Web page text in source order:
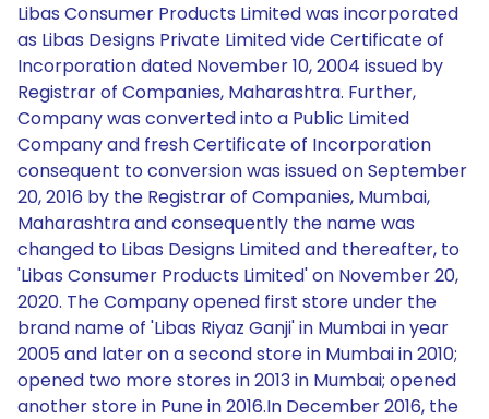
Libas Consumer Products Limited was incorporated
as Libas Designs Private Limited vide Certificate of
Incorporation dated November 10, 2004 issued by
Registrar of Companies, Maharashtra. Further,
Company was converted into a Public Limited
Company and fresh Certificate of Incorporation
consequent to conversion was issued on September
20, 2016 by the Registrar of Companies, Mumbai,
Maharashtra and consequently the name was
changed to Libas Designs Limited and thereafter, to
'Libas Consumer Products Limited' on November 20,
2020. The Company opened first store under the
brand name of 'Libas Riyaz Ganji' in Mumbai in year
2005 and later on a second store in Mumbai in 2010;
opened two more stores in 2013 in Mumbai; opened
another store in Pune in 2016.In December 2016, the